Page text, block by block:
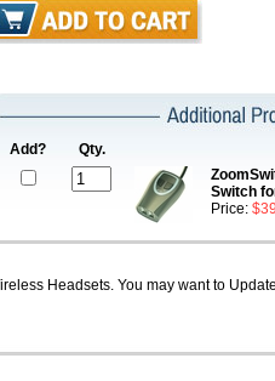
Add?
Qty.
Switch
Price:
Headsets. You may want to